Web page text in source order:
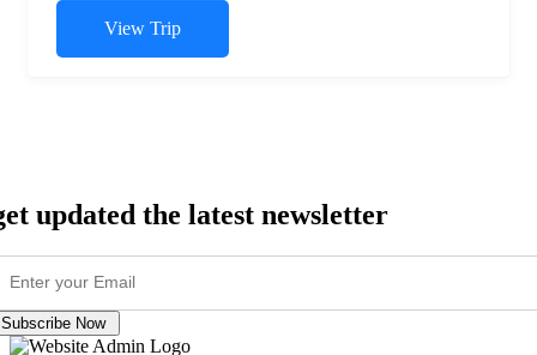
View Trip
updated the latest newsletter
Subscribe Now